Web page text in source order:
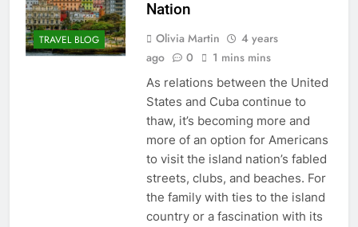
TRAVEL BLOG
Nation
Olivia Martin
4 years
ago
0 1 mins mins
As relations between the United
States and Cuba continue to
thaw, it’s becoming more and
more of an option for Americans
to visit the island nation’s fabled
streets, clubs, and beaches. For
the family with ties to the island
country or a fascination with its